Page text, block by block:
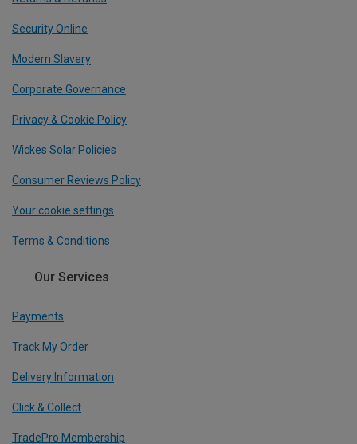
Security Online
Modern Slavery
Corporate Governance
Privacy & Cookie Policy
Wickes Solar Policies
Consumer Reviews Policy
Your cookie settings
Terms & Conditions
Our Services
Payments
Track My Order
Delivery Information
Click & Collect
TradePro Membership